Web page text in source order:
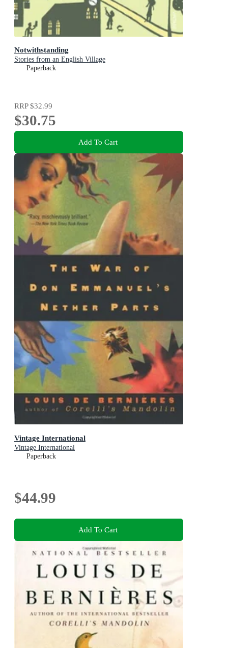
Notwithstanding
Stories from an English Village
Paperback
RRP$32.99
$30.75
Add To Cart
Vintage International
Vintage International
Paperback
$44.99
Add To Cart